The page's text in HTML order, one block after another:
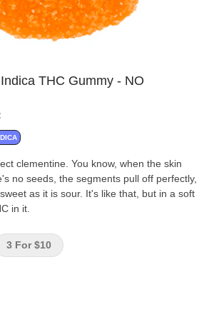
THC Gummy - NO
clementine. You know, when the skin
no seeds, the segments pull off perfectly,
as it is sour. It's like that, but in a soft
in it.
3 For $10